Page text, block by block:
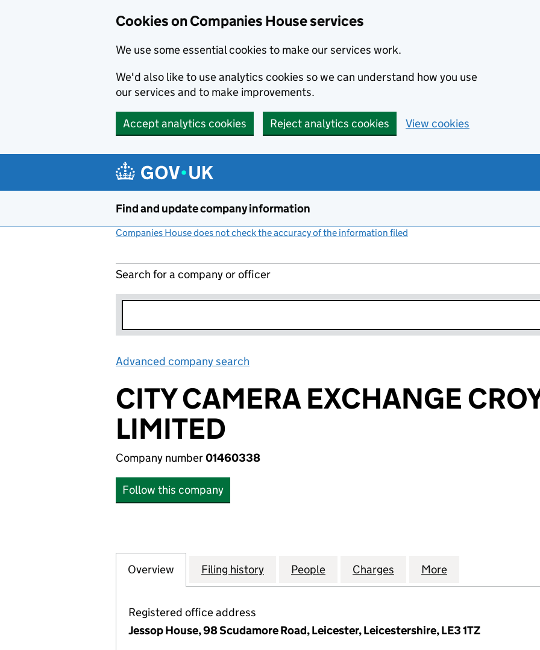
Cookies on Companies House services
We use some essential cookies to make our services work.
We'd also like to use analytics cookies so we can understand how you use
our services and to make improvements.
Accept analytics cookies Reject analytics cookies View cookies
Find and update company information
Companies House does not check the accuracy of the information filed
Search for a company or officer
Advanced company search
CITY CAMERA EXCHANGE
LIMITED
Company number01460338
Follow this company
Company
Overview for CITY CAMERA EXCHANGE CROYDON LIMITED (01460338)
Filing history for CITY CAMERA EXCHANGE CROYDON LIMITED
People for CITY CAMERA EXCHANGE
Charges for CITY CAMERA
More
Registered office address
Jessop House, 98 Scudamore Road, Leicester, Leicestershire, LE3 1TZ